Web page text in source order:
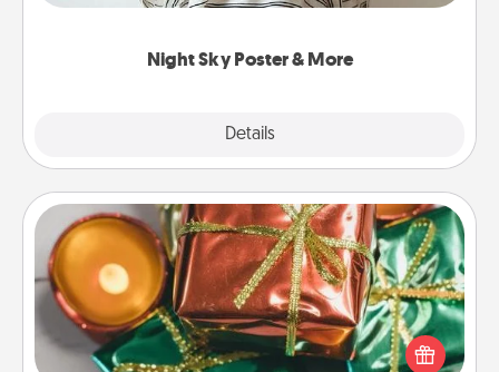
Night Sky Poster & More
Details
remind your loved one how much they mean to
Tiny Gifts
Instead of giving one big gift on one day, give lots
of small (even silly) gifts your special someone can